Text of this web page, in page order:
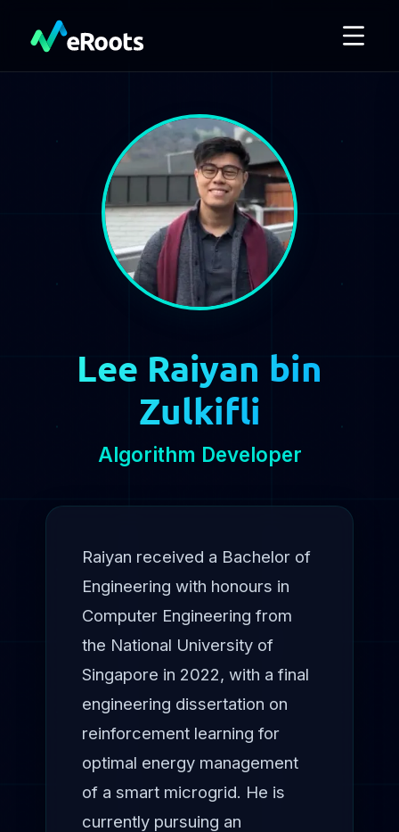
Lee Raiyan bin
Zulkifli
Algorithm Developer
Raiyan received a Bachelor of
Engineering with honours in
Computer Engineering from
the National University of
Singapore in 2022, with a final
engineering dissertation on
reinforcement learning for
optimal energy management
of a smart microgrid. He is
currently pursuing an